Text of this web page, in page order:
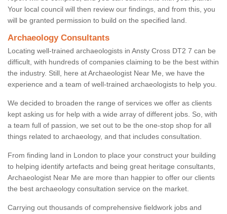
Your local council will then review our findings, and from this, you
will be granted permission to build on the specified land.
Archaeology Consultants
Locating well-trained archaeologists in Ansty Cross DT2 7 can be
difficult, with hundreds of companies claiming to be the best within
the industry. Still, here at Archaeologist Near Me, we have the
experience and a team of well-trained archaeologists to help you.
We decided to broaden the range of services we offer as clients
kept asking us for help with a wide array of different jobs. So, with
a team full of passion, we set out to be the one-stop shop for all
things related to archaeology, and that includes consultation.
From finding land in London to place your construct your building
to helping identify artefacts and being great heritage consultants,
Archaeologist Near Me are more than happier to offer our clients
the best archaeology consultation service on the market.
Carrying out thousands of comprehensive fieldwork jobs and